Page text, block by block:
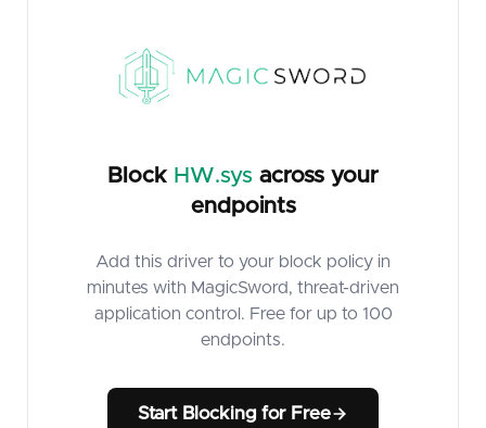
Block HW.sys across your
endpoints
Add this driver to your block policy in
minutes with MagicSword, threat-driven
application control. Free for up to 100
endpoints.
Start Blocking for Free